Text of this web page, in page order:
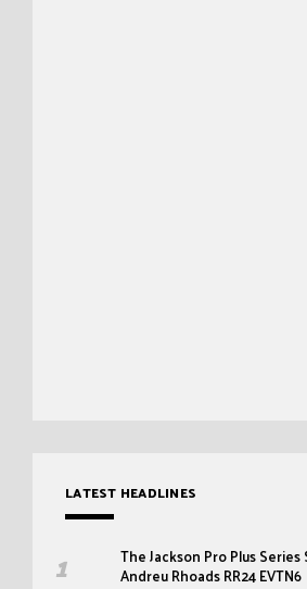
LATEST HEADLINES
The Jackson Pro Plus
Andreu Rhoads RR24 EVTN6